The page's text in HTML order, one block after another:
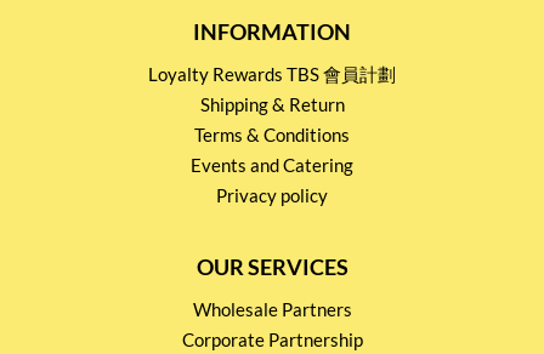
INFORMATION
Loyalty Rewards TBS 會員計劃
Shipping & Return
Terms & Conditions
Events and Catering
Privacy policy
OUR SERVICES
Wholesale Partners
Corporate Partnership